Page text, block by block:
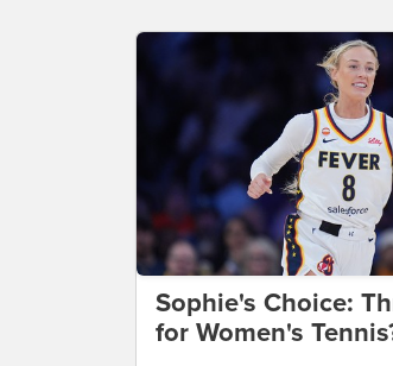
Sophie's Choice:
for Women's